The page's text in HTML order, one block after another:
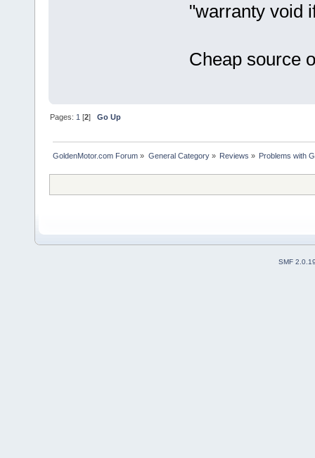
"warranty void
Cheap source
Pages: 1 [2]Go Up
GoldenMotor.com Forum » General Category» Reviews » Problems with
SMF